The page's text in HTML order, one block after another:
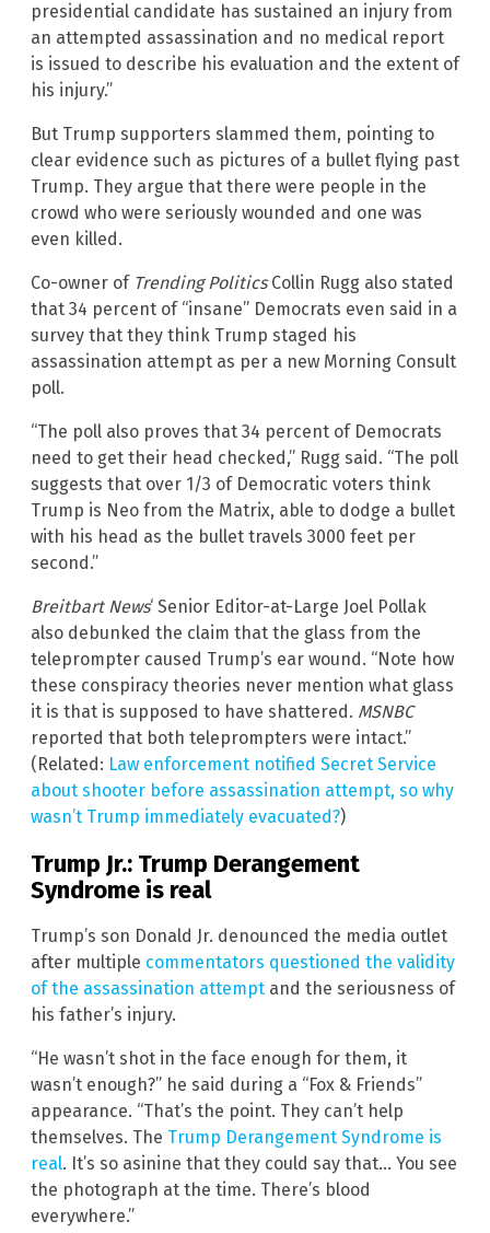
presidential candidate has sustained an injury from
an attempted assassination and no medical report
is issued to describe his evaluation and the extent of
his injury.”
But Trump supporters slammed them, pointing to
clear evidence such as pictures of a bullet flying past
Trump. They argue that there were people in the
crowd who were seriously wounded and one was
even killed.
Co-owner of Trending PoliticsCollin Rugg also stated
that 34 percent of “insane” Democrats even said in a
survey that they think Trump staged his
assassination attempt as per a new Morning Consult
poll.
“The poll also proves that 34 percent of Democrats
need to get their head checked,” Rugg said. “The poll
suggests that over 1/3 of Democratic voters think
Trump is Neo from the Matrix, able to dodge a bullet
with his head as the bullet travels 3000 feet per
second.”
Breitbart News‘ Senior Editor-at-Large Joel Pollak
also debunked the claim that the glass from the
teleprompter caused Trump’s ear wound. “Note how
these conspiracy theories never mention what glass
it is that is supposed to have shattered. MSNBC
reported that both teleprompters were intact.”
(Related: Law enforcement notified Secret Service
about shooter before assassination attempt, so why
wasn’t Trump immediately evacuated?)
Trump Jr.: Trump Derangement
Syndrome is real
Trump’s son Donald Jr. denounced the media outlet
after multiple commentators questioned the validity
of the assassination attempt and the seriousness of
his father’s injury.
“He wasn’t shot in the face enough for them, it
wasn’t enough?” he said during a “Fox & Friends”
appearance. “That’s the point. They can’t help
themselves. The Trump Derangement Syndrome is
real. It’s so asinine that they could say that… You see
the photograph at the time. There’s blood
everywhere.”